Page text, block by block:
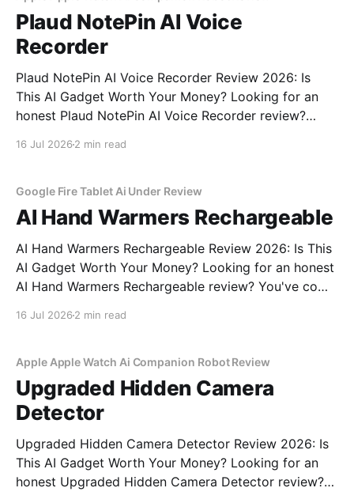
Plaud NotePin AI Voice
Recorder
Plaud NotePin AI Voice Recorder Review 2026: Is
This AI Gadget Worth Your Money? Looking for an
honest Plaud NotePin AI Voice Recorder review?
16 Jul 2026 2 min read
Google Fire Tablet Ai Under Review
AI Hand Warmers Rechargeable
AI Hand Warmers Rechargeable Review 2026: Is This
AI Gadget Worth Your Money? Looking for an honest
AI Hand Warmers Rechargeable review? You've come
16 Jul 2026 2 min read
Apple Apple Watch Ai Companion Robot Review
Upgraded Hidden Camera
Detector
Upgraded Hidden Camera Detector Review 2026: Is
This AI Gadget Worth Your Money? Looking for an
honest Upgraded Hidden Camera Detector review?